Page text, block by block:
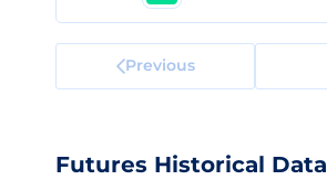
Previous
Futures Historical Data